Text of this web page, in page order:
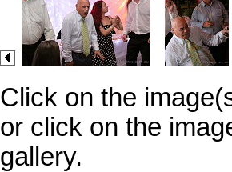
Click on the
or click on the
gallery.